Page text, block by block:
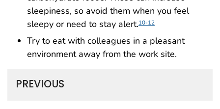
sleepiness, so avoid them when you feel
sleepy or need to stay alert.10-12
Try to eat with colleagues in a pleasant
environment away from the work site.
PREVIOUS